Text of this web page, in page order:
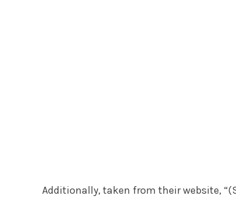
Additionally, taken from their website,